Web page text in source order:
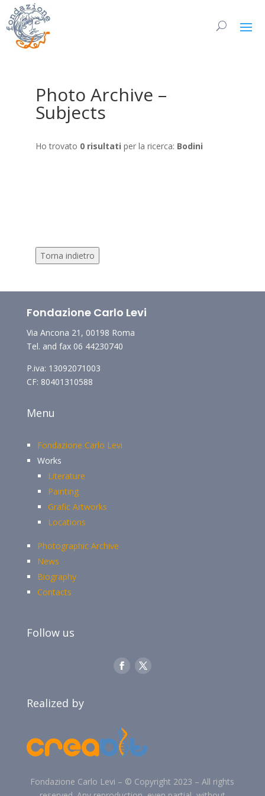
Photo Archive –
Subjects
Ho trovato 0 risultati per la ricerca: Bodini
Torna indietro
Fondazione Carlo Levi
Via Ancona 21, 00198 Roma
Tel. and fax 06 44230740
P.iva: 13092071003
CF: 80401310588
Menu
Fondazione Carlo Levi
Works
Literature
Painting
Grafic Artworks
Locations
Photographic Archive
News
Biography
Contacts
Follow us
Realized by
Fondazione Carlo Levi – © Copyright 2023 –All rights